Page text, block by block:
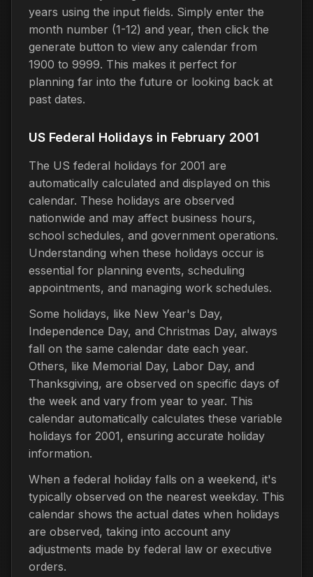
years using the input fields. Simply enter the
month number (1-12) and year, then click the
generate button to view any calendar from
1900 to 9999. This makes it perfect for
planning far into the future or looking back at
past dates.
US Federal Holidays in February 2001
The US federal holidays for 2001 are
automatically calculated and displayed on this
calendar. These holidays are observed
nationwide and may affect business hours,
school schedules, and government operations.
Understanding when these holidays occur is
essential for planning events, scheduling
appointments, and managing work schedules.
Some holidays, like New Year's Day,
Independence Day, and Christmas Day, always
fall on the same calendar date each year.
Others, like Memorial Day, Labor Day, and
Thanksgiving, are observed on specific days of
the week and vary from year to year. This
calendar automatically calculates these variable
holidays for 2001, ensuring accurate holiday
information.
When a federal holiday falls on a weekend, it's
typically observed on the nearest weekday. This
calendar shows the actual dates when holidays
are observed, taking into account any
adjustments made by federal law or executive
orders.